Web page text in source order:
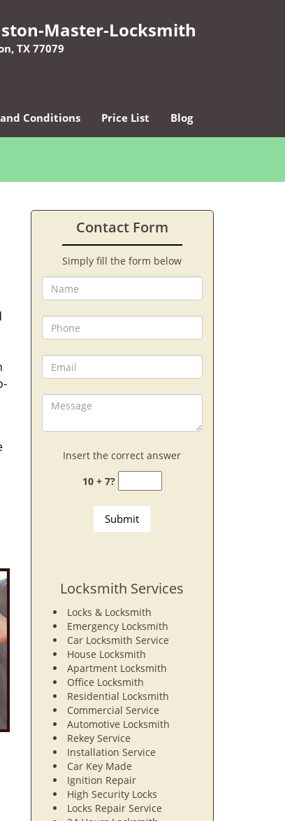
Master-Locksmith
TX 77079
Conditions Price List Blog
Contact Form
Simply fill the form below
Insert the correct answer
10 + 7?
Locksmith Services
Locks & Locksmith
Emergency Locksmith
Car Locksmith Service
House Locksmith
Apartment Locksmith
Office Locksmith
Residential Locksmith
Commercial Service
Automotive Locksmith
Rekey Service
Installation Service
Car Key Made
Ignition Repair
High Security Locks
Locks Repair Service